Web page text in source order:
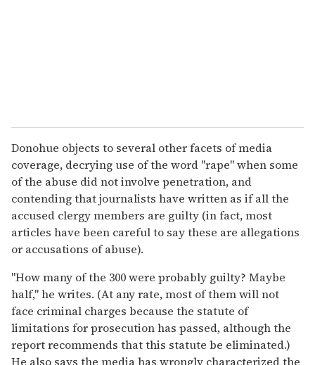
Donohue objects to several other facets of media
coverage, decrying use of the word "rape" when some
of the abuse did not involve penetration, and
contending that journalists have written as if all the
accused clergy members are guilty (in fact, most
articles have been careful to say these are allegations
or accusations of abuse).
"How many of the 300 were probably guilty? Maybe
half," he writes. (At any rate, most of them will not
face criminal charges because the statute of
limitations for prosecution has passed, although the
report recommends that this statute be eliminated.)
He also says the media has wrongly characterized the